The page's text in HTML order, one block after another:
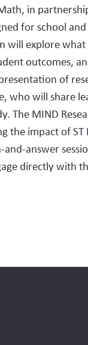
ST Math
in
for school
will explore
outcomes,
of
who will share
The MIND
the impact of
answer
directly with